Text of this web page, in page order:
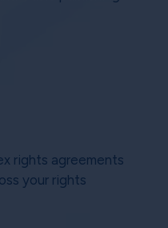
rights agreements
your rights